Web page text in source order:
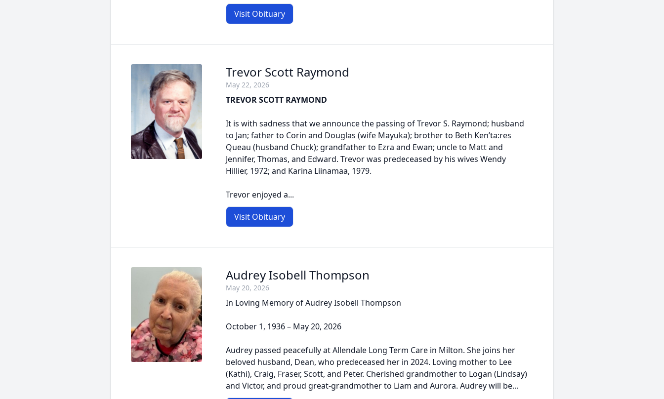
Visit Obituary
Trevor Scott Raymond
May 22, 2026
TREVOR SCOTT RAYMOND
It is with sadness that we announce the passing of Trevor S. Raymond; husband
to Jan; father to Corin and Douglas (wife Mayuka); brother to Beth Ken’ta:res
Queau (husband Chuck); grandfather to Ezra and Ewan; uncle to Matt and
Jennifer, Thomas, and Edward. Trevor was predeceased by his wives Wendy
Hillier, 1972; and Karina Liinamaa, 1979.
Trevor enjoyed a...
Visit Obituary
Audrey Isobell Thompson
May 20, 2026
In Loving Memory of Audrey Isobell Thompson
October 1, 1936 – May 20, 2026
Audrey passed peacefully at Allendale Long Term Care in Milton. She joins her
beloved husband, Dean, who predeceased her in 2024. Loving mother to Lee
(Kathi), Craig, Fraser, Scott, and Peter. Cherished grandmother to Logan (Lindsay)
and Victor, and proud great-grandmother to Liam and Aurora. Audrey will be...